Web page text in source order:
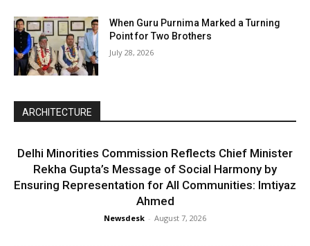
When Guru Purnima Marked a Turning
Point for Two Brothers
July 28, 2026
ARCHITECTURE
Delhi Minorities Commission Reflects Chief Minister
Rekha Gupta’s Message of Social Harmony by
Ensuring Representation for All Communities: Imtiyaz
Ahmed
Newsdesk - August 7, 2026